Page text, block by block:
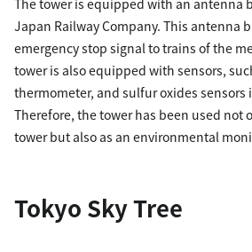
Japan Railway Company. This antenna
emergency stop signal to trains of the
tower is also equipped with sensors,
thermometer, and sulfur oxides sensors
Therefore, the tower has been used not
tower but also as an environmental
Tokyo Sky Tree